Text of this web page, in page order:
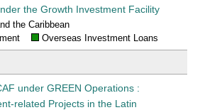
the Growth Investment Facility
the Caribbean
Overseas Investment Loans
under GREEN Operations :
related Projects in the Latin